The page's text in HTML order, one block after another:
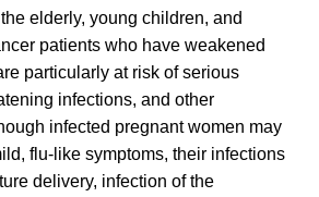
elderly, young children, and
patients who have weakened
particularly at risk of serious
infections, and other
infected pregnant women may
flu-like symptoms, their infections
delivery, infection of the